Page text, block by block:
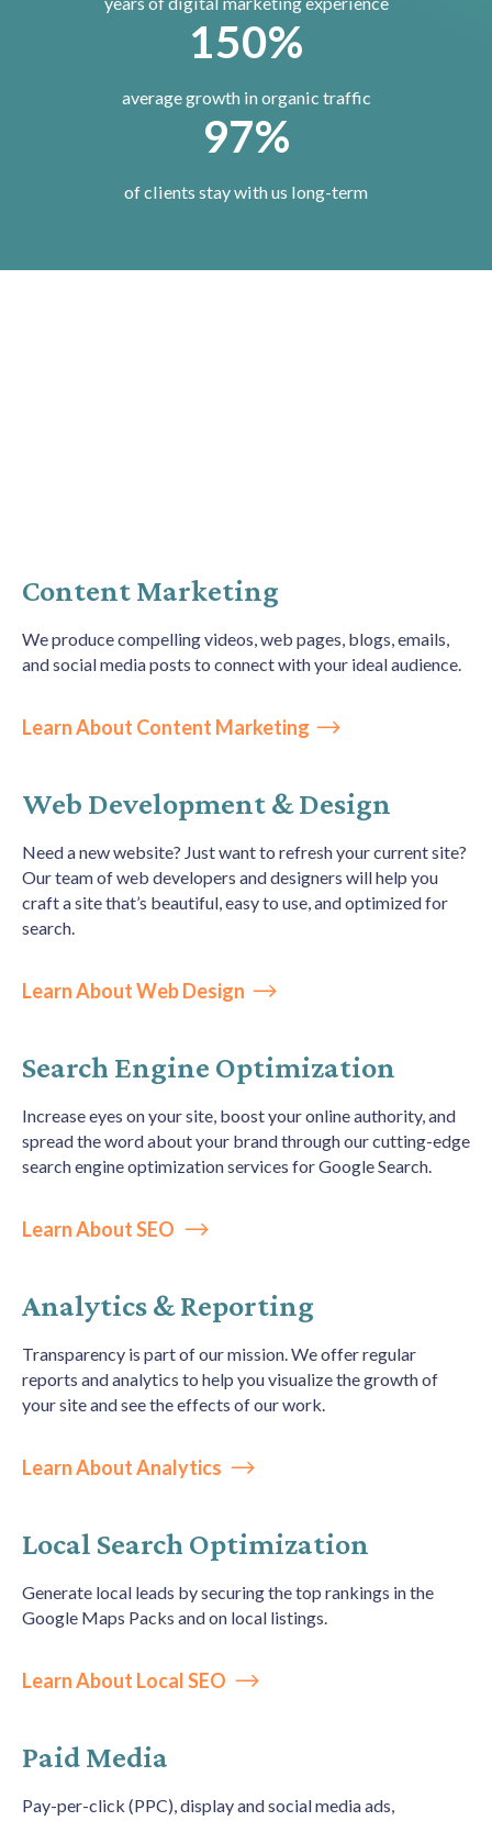
150%
average growth in organic traffic
97%
of clients stay with us long-term
Personalized Digital Marketing Services
measurable results
Content Marketing
We producecompelling videos, web pages, blogs, emails,
and social media posts to connect with your ideal audience.
Learn About Content Marketing
Web Development & Design
Need a new website? Just want to refresh your current site?
Our team of web developers and designers will help you
craft a site that’s beautiful, easy to use, and optimized for
search.
Learn About Web Design
Search Engine Optimization
Increase eyes on your site, boost your online authority, and
spread the word about your brand through our cutting-edge
search engine optimization services for Google Search.
Learn About SEO
Analytics & Reporting
Transparency is part of our mission. We offer regular
reports and analytics to help you visualize the growth of
your site and see the effects of our work.
Learn About Analytics
Local Search Optimization
Generate local leads by securing the top rankings in the
Google Maps Packs and on local listings.
Learn About Local SEO
Paid Media
Pay-per-click (PPC), display and social media ads,